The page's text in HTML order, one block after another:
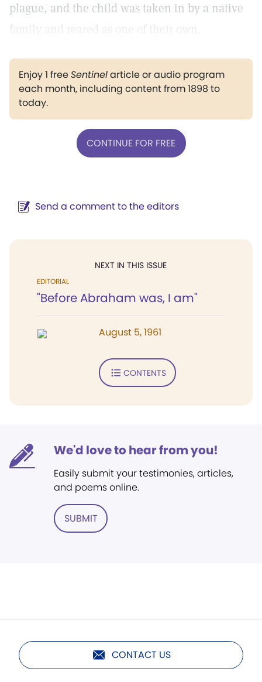
plague, and the child was taken in by a native
family and reared as one of their own.
Enjoy 1 freeSentinelarticle or audio program
each month, including content from 1898 to
today.
CONTINUE FOR FREE
Send a comment to the editors
NEXT IN THIS ISSUE
EDITORIAL
"Before Abraham was, I am"
August 5, 1961
CONTENTS
We'd love to hear from you!
Easily submit your testimonies, articles,
and poems online.
SUBMIT
CONTACT US